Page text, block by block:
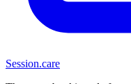
Session.care